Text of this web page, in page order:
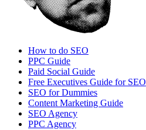
How to do SEO
PPC Guide
Paid Social Guide
Free Executives Guide for SEO
SEO for Dummies
Content Marketing Guide
SEO Agency
PPC Agency